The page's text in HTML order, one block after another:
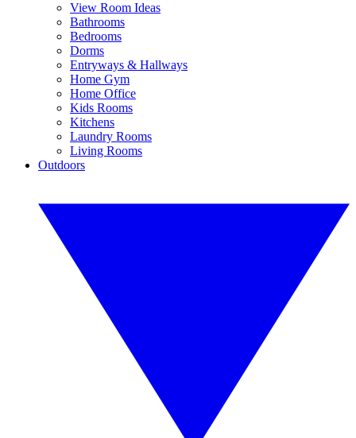
View Room Ideas
Bathrooms
Bedrooms
Dorms
Entryways & Hallways
Home Gym
Home Office
Kids Rooms
Kitchens
Laundry Rooms
Living Rooms
Outdoors